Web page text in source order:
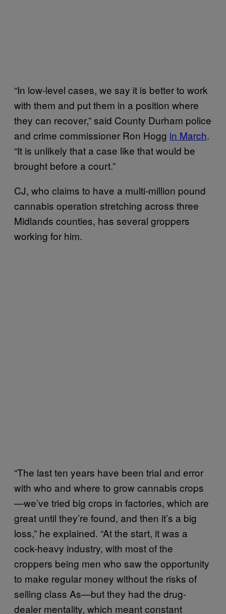
“In low-level cases, we say it is better to work
with them and put them in a position where
they can recover,” said County Durham police
and crime commissioner Ron Hogg in March.
“It is unlikely that a case like that would be
brought before a court.”
CJ, who claims to have a multi-million pound
cannabis operation stretching across three
Midlands counties, has several groppers
working for him.
“The last ten years have been trial and error
with who and where to grow cannabis crops
—we’ve tried big crops in factories, which are
great until they’re found, and then it’s a big
loss,” he explained. “At the start, it was a
cock-heavy industry, with most of the
croppers being men who saw the opportunity
to make regular money without the risks of
selling class As—but they had the drug-
dealer mentality, which meant constant